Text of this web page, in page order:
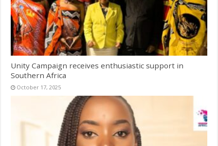
Unity Campaign receives enthusiastic support in
Southern Africa
October 17, 2025